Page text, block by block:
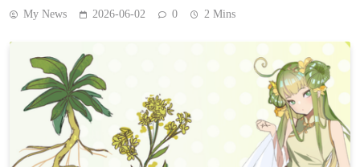
My News 2026-06-02 0 2 Mins